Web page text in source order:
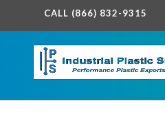
google-site-verification:
CALL (866) 832-9315